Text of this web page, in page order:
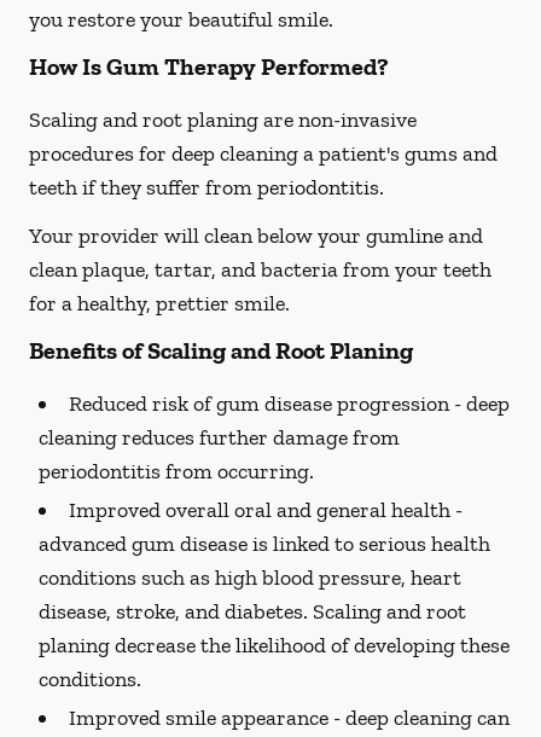
you restore your beautiful smile.
How Is Gum Therapy Performed?
Scaling and root planing are non-invasive
procedures for deep cleaning a patient's gums and
teeth if they suffer from periodontitis.
Your provider will clean below your gumline and
clean plaque, tartar, and bacteria from your teeth
for a healthy, prettier smile.
Benefits of Scaling and Root Planing
Reduced risk of gum disease progression -deep
cleaning reduces further damage from
periodontitis from occurring.
Improved overall oral and general health -
advanced gum disease is linked to serious health
conditions such as high blood pressure, heart
disease, stroke, and diabetes. Scaling and root
planing decrease the likelihood of developing these
conditions.
Improved smile appearance -deep cleaning can